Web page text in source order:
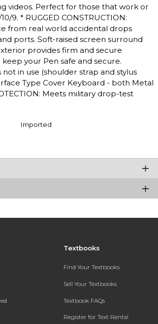
videos. Perfect for those that work or
9. * RUGGED CONSTRUCTION:
from real world accidental drops
ports. Soft-raised screen surround
provides firm and secure
keep your Pen safe and secure.
in use (shoulder strap and stylus
Type Cover Keyboard - both Metal
Meets military drop-test
Imported
Textbooks
Find Your Textbooks
Sell Your Textbooks
Textbook FAQs
Register for Text Rental